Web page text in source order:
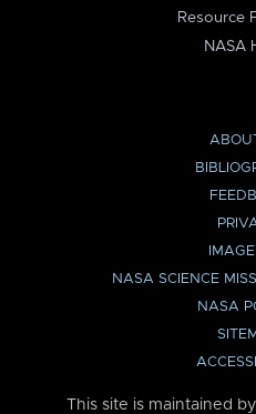
Resource
NASA
NASA SCIENCE
NASA
This site is maintained